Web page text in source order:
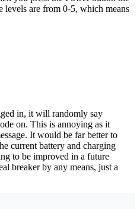
levels are from 0-5, which means
in, it will randomly say
on. This is annoying as it
It would be far better to
current battery and charging
to be improved in a future
breaker by any means, just a